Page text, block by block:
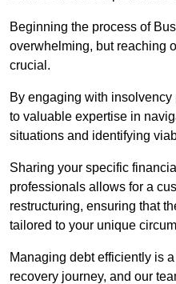
Beginning the process of
overwhelming, but reaching
crucial.
By engaging with
to valuable expertise in
situations and identifying
Sharing your specific
professionals allows for a
restructuring, ensuring that
tailored to your unique
Managing debt efficiently is
recovery journey, and our